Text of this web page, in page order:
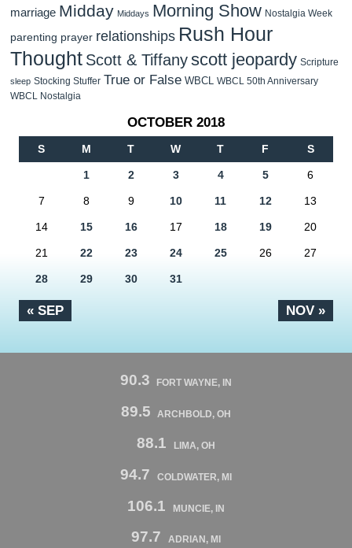
marriage Midday Middays Morning Show Nostalgia Week
parenting prayer relationships Rush Hour
Thought Scott & Tiffanyscott jeopardy Scripture
sleep Stocking Stuffer True or False WBCL WBCL 50th Anniversary
WBCL Nostalgia
OCTOBER 2018
S M T W T F S
« SEP NOV »
1 2 3 4 5 6
7 8 9 10 11 12 13
14 15 16 17 18 19 20
21 22 23 24 25 26 27
28 29 30 31
90.3 FORT WAYNE, IN
89.5 ARCHBOLD, OH
88.1 LIMA, OH
94.7 COLDWATER, MI
106.1 MUNCIE, IN
97.7 ADRIAN, MI